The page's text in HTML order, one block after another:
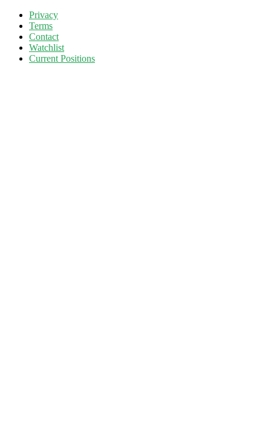
Privacy
Terms
Contact
Watchlist
Current Positions